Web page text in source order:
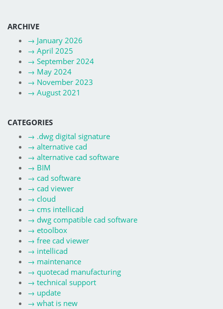
ARCHIVE
→ January 2026
→ April 2025
→ September 2024
→ May 2024
→ November 2023
→ August 2021
CATEGORIES
→ .dwg digital signature
→ alternative cad
→ alternative cad software
→ BIM
→ cad software
→ cad viewer
→ cloud
→ cms intellicad
→ dwg compatible cad software
→ etoolbox
→ free cad viewer
→ intellicad
→ maintenance
→ quotecad manufacturing
→ technical support
→ update
→ what is new